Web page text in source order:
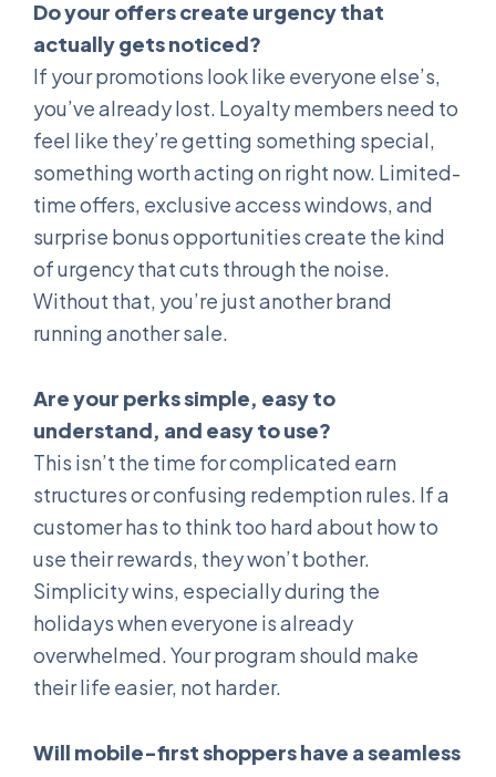
Do your offers create urgency that
actually gets noticed?
If your promotions look like everyone else’s,
you’ve already lost. Loyalty members need to
feel like they’re getting something special,
something worth acting on right now. Limited-
time offers, exclusive access windows, and
surprise bonus opportunities create the kind
of urgency that cuts through the noise.
Without that, you’re just another brand
running another sale.
Are your perks simple, easy to
understand, and easy to use?
This isn’t the time for complicated earn
structures or confusing redemption rules. If a
customer has to think too hard about how to
use their rewards, they won’t bother.
Simplicity wins, especially during the
holidays when everyone is already
overwhelmed. Your program should make
their life easier, not harder.
Will mobile-first shoppers have a seamless